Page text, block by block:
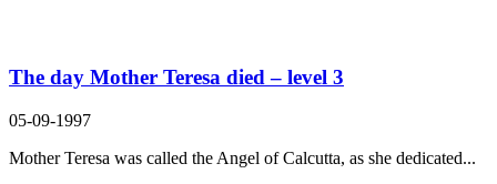
The day Mother Teresa died – level 3
05-09-1997
Mother Teresa was called the Angel of Calcutta, as she dedicated...